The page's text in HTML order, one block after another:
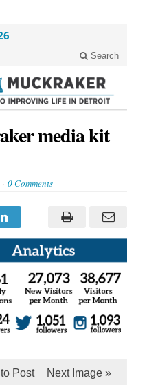
Search
media kit
0 Comments
Post Next Image »